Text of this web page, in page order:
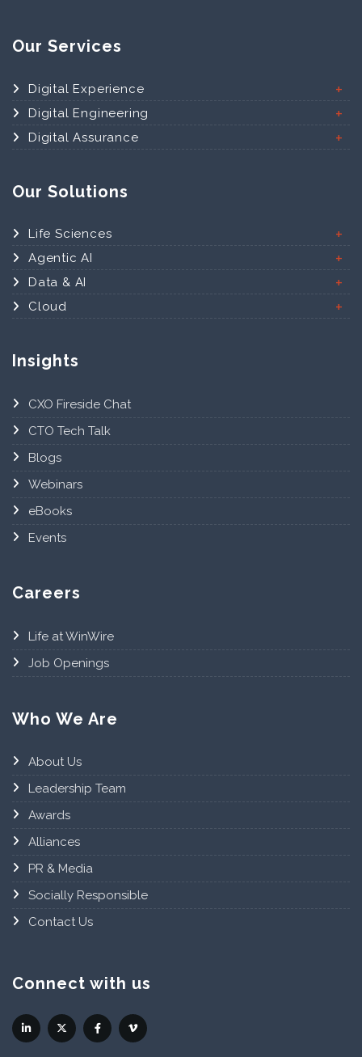
Our Services
Digital Experience
Digital Engineering
Digital Assurance
Our Solutions
Life Sciences
Agentic AI
Data & AI
Cloud
Insights
CXO Fireside Chat
CTO Tech Talk
Blogs
Webinars
eBooks
Events
Careers
Life at WinWire
Job Openings
Who We Are
About Us
Leadership Team
Awards
Alliances
PR & Media
Socially Responsible
Contact Us
Connect with us